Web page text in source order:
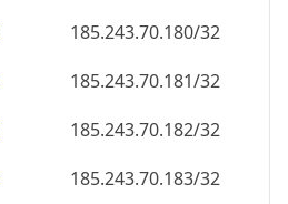
185.243.70.180/32
185.243.70.181/32
185.243.70.182/32
185.243.70.183/32